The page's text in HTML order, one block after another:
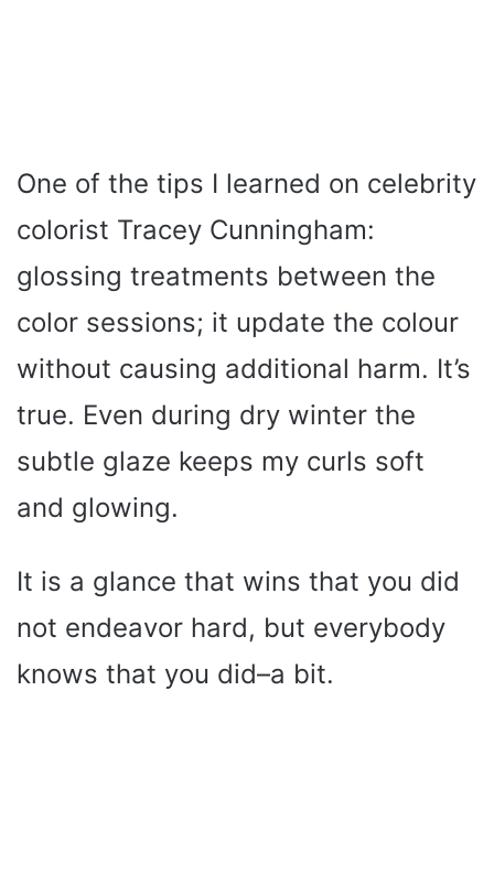
One of the tips I learned on celebrity
colorist Tracey Cunningham:
glossing treatments between the
color sessions; it update the colour
without causing additional harm. It’s
true. Even during dry winter the
subtle glaze keeps my curls soft
and glowing.
It is a glance that wins that you did
not endeavor hard, but everybody
knows that you did–a bit.